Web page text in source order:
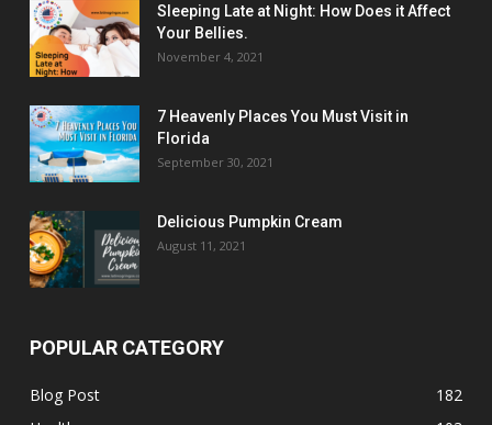
Sleeping Late at Night: How Does it Affect
Your Bellies.
November 4, 2021
7 Heavenly Places You Must Visit in
Florida
September 30, 2021
Delicious Pumpkin Cream
August 11, 2021
POPULAR CATEGORY
Blog Post
182